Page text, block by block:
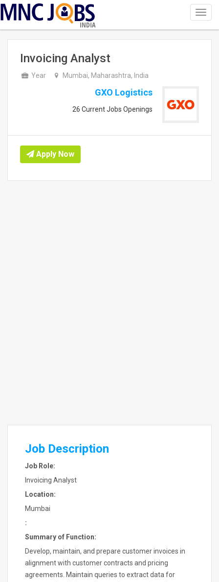
INDIA
Invoicing Analyst
Year Mumbai, Maharashtra, India
GXO Logistics
26 Current Jobs Openings
Apply Now
Job Description
Job Role:
Invoicing Analyst
Location:
Mumbai
:
Summary of Function:
Develop, maintain, and prepare customer invoices in
alignment with customer contracts and pricing
agreements. Maintain queries to extract data for